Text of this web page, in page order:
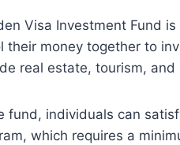
Visa Investment Fund
their money together to
real estate, tourism,
fund, individuals can
which requires a